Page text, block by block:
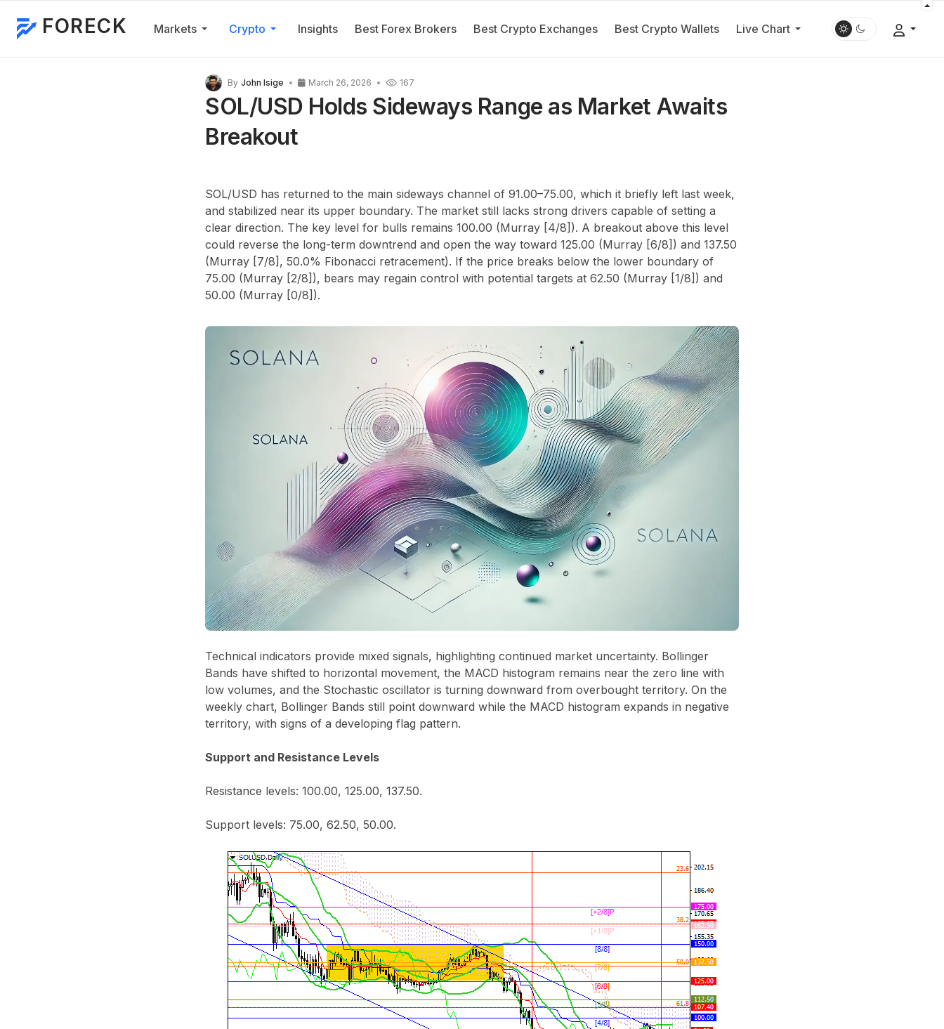
FORECK Markets Crypto Insights Best Forex Brokers Best Crypto Exchanges Best Crypto Wallets Live Chart
By John Isige March 26, 2026 167
SOL/USD Holds Sideways Range as Market Awaits
Breakout
SOL/USD has returned to the main sideways channel of 91.00–75.00, which it briefly left last week,
and stabilized near its upper boundary. The market still lacks strong drivers capable of setting a
clear direction. The key level for bulls remains 100.00 (Murray [4/8]). A breakout above this level
could reverse the long-term downtrend and open the way toward 125.00 (Murray [6/8]) and 137.50
(Murray [7/8], 50.0% Fibonacci retracement). If the price breaks below the lower boundary of
75.00 (Murray [2/8]), bears may regain control with potential targets at 62.50 (Murray [1/8]) and
50.00 (Murray [0/8]).
Technical indicators provide mixed signals, highlighting continued market uncertainty. Bollinger
Bands have shifted to horizontal movement, the MACD histogram remains near the zero line with
low volumes, and the Stochastic oscillator is turning downward from overbought territory. On the
weekly chart, Bollinger Bands still point downward while the MACD histogram expands in negative
territory, with signs of a developing flag pattern.
Support and Resistance Levels
Resistance levels: 100.00, 125.00, 137.50.
Support levels: 75.00, 62.50, 50.00.